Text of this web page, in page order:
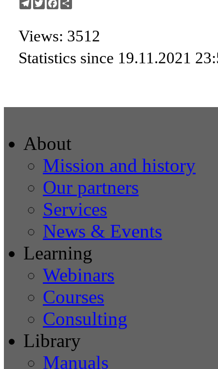
Views: 3512
Statistics since 19.11.2021
About
Mission and history
Our partners
Services
News & Events
Learning
Webinars
Courses
Consulting
Library
Manuals